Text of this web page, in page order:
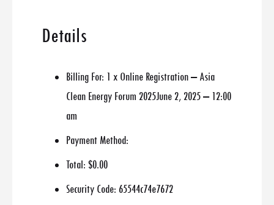
Details
Billing For: 1 x Online Registration – Asia
Clean Energy Forum 2025June 2, 2025 – 12:00
am
Payment Method:
Total: $0.00
Security Code: 65544c74e7672